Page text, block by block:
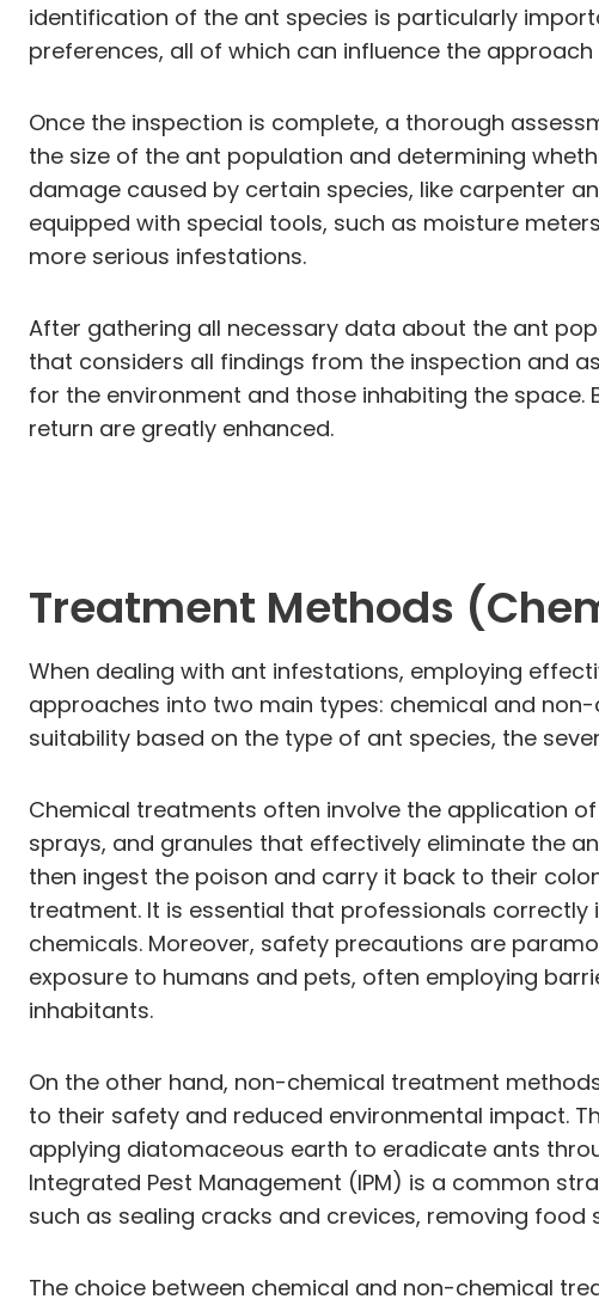
identification of the ant species is particularly
preferences, all of which can influence the
Once the inspection is complete, a thorough
the size of the ant population and determining
damage caused by certain species, like carpenter
equipped with special tools, such as moisture
more serious infestations.
After gathering all necessary data about the ant
that considers all findings from the inspection and
for the environment and those inhabiting the
return are greatly enhanced.
Treatment Methods
When dealing with ant infestations, employing
approaches into two main types: chemical and
suitability based on the type of ant species, the
Chemical treatments often involve the application
sprays, and granules that effectively eliminate the
then ingest the poison and carry it back to their
treatment. It is essential that professionals
chemicals. Moreover, safety precautions are
exposure to humans and pets, often employing
inhabitants.
On the other hand, non-chemical treatment
to their safety and reduced environmental impact.
applying diatomaceous earth to eradicate ants
Integrated Pest Management (IPM) is a common
such as sealing cracks and crevices, removing
The choice between chemical and non-chemical